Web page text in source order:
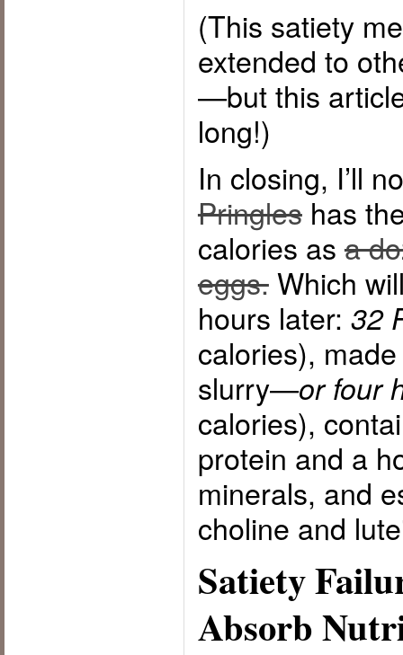
(This satiety
extended to
—but this
long!)
In closing, I’ll
Pringleshas
calories as a
eggs.Which
hours later: 32
calories),
slurry—or four
calories),
protein and a
minerals, and
choline and
Satiety
Absorb